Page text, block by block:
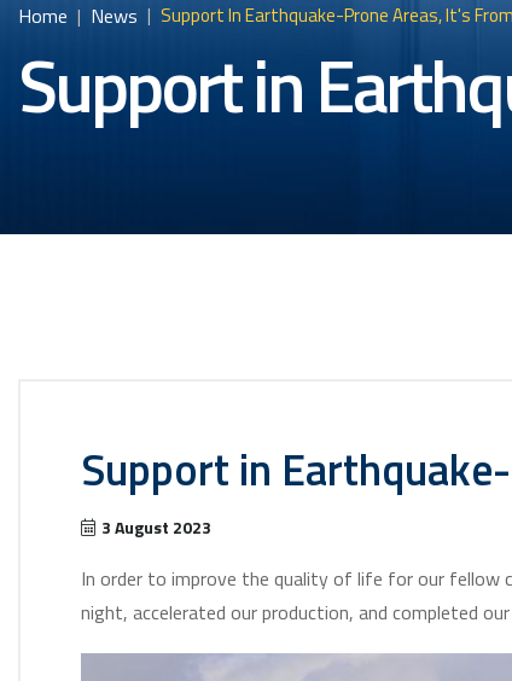
Home News Support In Earthquake-Prone Areas, It's
Support in
Support in
3 August 2023
In order to improve the quality of life for our fellow
night, accelerated our production, and completed